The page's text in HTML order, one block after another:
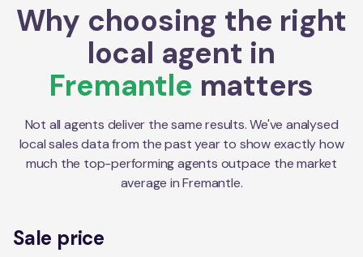
Why choosing the right
local agent in
Fremantle matters
Not all agents deliver the same results. We've analysed
local sales data from the past year to show exactly how
much the top-performing agents outpace the market
average inFremantle.
Sale price